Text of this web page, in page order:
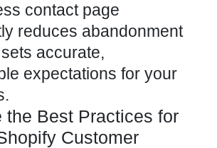
contact page
reduces abandonment
accurate,
expectations for your
the Best Practices for
Customer